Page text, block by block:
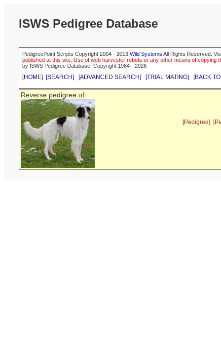
ISWS Pedigree Database
PedigreePoint Scripts Copyright 2004 - 2013 Wild Systems All Rights Reserved.
published at this site. Use of web harvester robots or any other means of
by ISWS Pedigree Database. Copyright 1984 - 2026
[HOME] [SEARCH] [ADVANCED SEARCH] [TRIAL MATING] [BACK
Reverse pedigree of:
[Pedigree]